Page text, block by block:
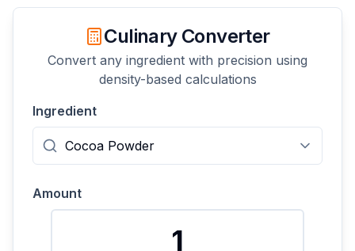
Culinary Converter
Convert any ingredient with precision using
density-based calculations
Ingredient
Amount